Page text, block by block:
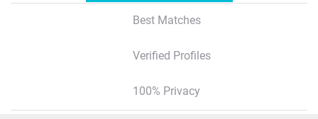
Best Matches
Verified Profiles
100% Privacy